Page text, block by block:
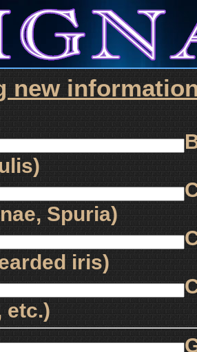
new
Spuria)
iris)
etc.)